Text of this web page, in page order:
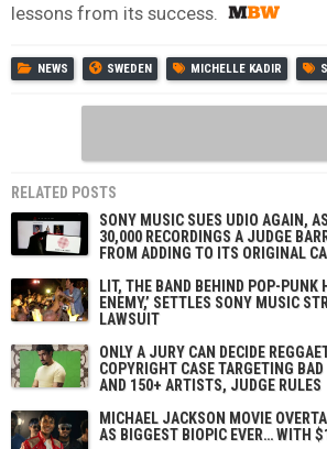
lessons from its success.
NEWS SWEDEN MICHELLE KADIR
RELATED POSTS
SONY MUSIC SUES UDIO AGAIN,
30,000 RECORDINGS A JUDGE
FROM ADDING TO ITS ORIGINAL
LIT, THE BAND BEHIND POP-PUNK
ENEMY,’ SETTLES SONY MUSIC
LAWSUIT
ONLY A JURY CAN DECIDE
COPYRIGHT CASE TARGETING
AND 150+ ARTISTS, JUDGE RULES
MICHAEL JACKSON MOVIE
AS BIGGEST BIOPIC EVER… WITH